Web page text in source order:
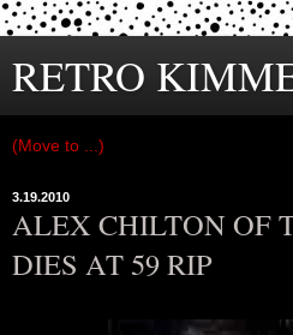
RETRO
3.19.2010
ALEX CHILTON OF
DIES AT 59 RIP